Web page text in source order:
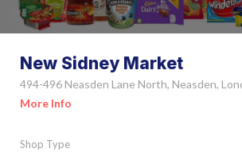
New Sidney Market
494-496 Neasden Lane North, Neasden,
More Info
Shop Type